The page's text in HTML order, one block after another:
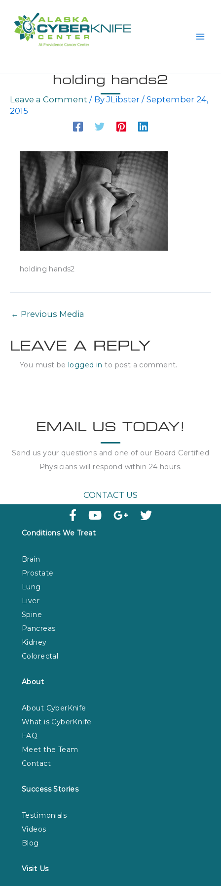
holding hands2
Leave a Comment / ByJLibster / September 24,
2015
holding hands2
← Previous Media
LEAVE A REPLY
You must be logged in to post a comment.
EMAIL US TODAY!
Send us your questions and one of our Board Certified
Physicians will respond within 24 hours.
CONTACT US
Conditions We Treat
Brain
Prostate
Lung
Liver
Spine
Pancreas
Kidney
Colorectal
About
About CyberKnife
What is CyberKnife
FAQ
Meet the Team
Contact
Success Stories
Testimonials
Videos
Blog
Visit Us